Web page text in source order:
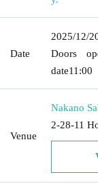
Date
2025/12/
Doors
date11:00
Venue
Nakano
2-28-11